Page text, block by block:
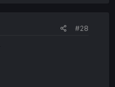
#28